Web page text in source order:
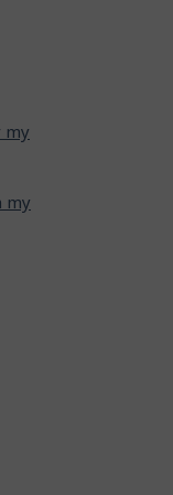
my
my